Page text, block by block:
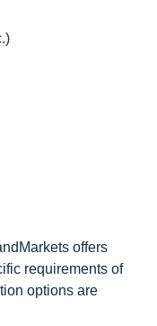
offers
requirements of
options are